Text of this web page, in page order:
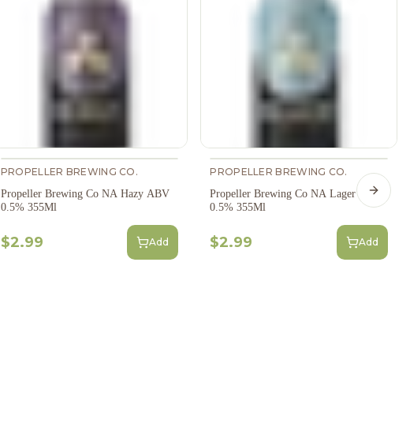
PROPELLER BREWING CO.
Propeller Brewing Co NA Hazy ABV
0.5% 355Ml
$2.99 Add
PROPELLER BREWING CO.
Propeller Brewing Co NA Lager ABV
0.5% 355Ml
$2.99 Add
Next